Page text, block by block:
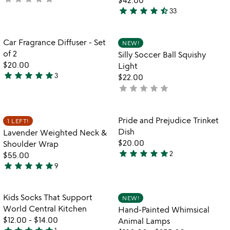
4.6
out
of
5
star star star star star_half33
favorite_border
Item not in your wishlist
Car Fragrance Diffuser - Set
of 2
$20.00
5
of
5
star star star star star3
NEW!
Silly Soccer Ball Squishy
Light
$22.00
not
star star star star star
Item not in your wishlist
1 LEFT!
Lavender Weighted Neck &
Shoulder Wrap
$55.00
5
out
of
5
star star star star star9
favorite_border
Item not in
Pride and Prejudice Trinket
Dish
$20.00
5
of
5
star star star star star2
Item not in your wishlist
Kids Socks That Support
World Central Kitchen
$12.00 - $14.00
NEW!
Hand-Painted Whimsical
Animal Lamps